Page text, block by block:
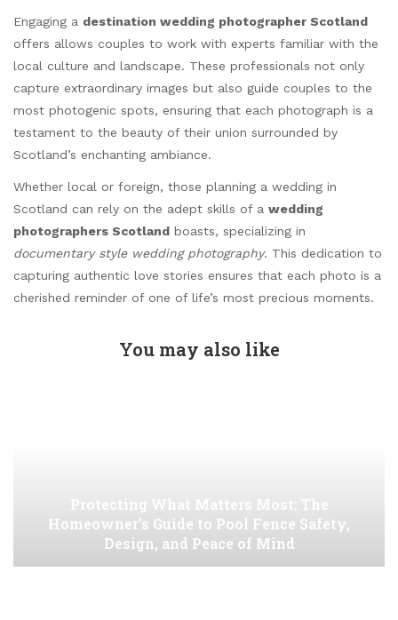
Engaging a destination wedding photographer Scotland
offers allows couples to work with experts familiar with the
local culture and landscape. These professionals not only
capture extraordinary images but also guide couples to the
most photogenic spots, ensuring that each photograph is a
testament to the beauty of their union surrounded by
Scotland’s enchanting ambiance.
Whether local or foreign, those planning a wedding in
Scotland can rely on the adept skills of a wedding
photographers Scotland boasts, specializing in
documentary style wedding photography. This dedication to
capturing authentic love stories ensures that each photo is a
cherished reminder of one of life’s most precious moments.
You may also like
Protecting What Matters Most: The
Homeowner’s Guide to Pool Fence Safety,
Design, and Peace of Mind